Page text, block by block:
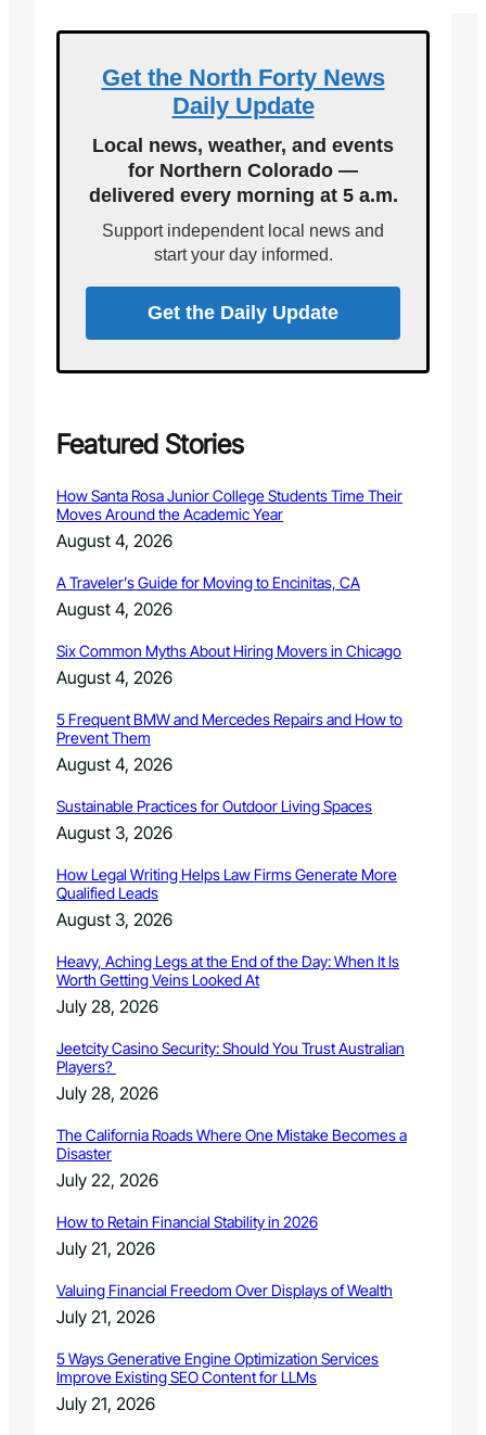
t
o
u
n
C
a
k
e
t
l
F
o
t
C
o
l
i
n
s
n
f
i
e
c
s
e
r
e
o
o
o
n
l
Get the North Forty News
Daily Update
Local news, weather, and events
for Northern Colorado —
delivered every morning at 5 a.m.
Support independent local news and
start your day informed.
Get the Daily Update
Featured Stories
How Santa Rosa Junior College Students Time Their
Moves Around the Academic Year
August 4, 2026
A Traveler’s Guide for Moving to Encinitas, CA
August 4, 2026
Six Common Myths About Hiring Movers in Chicago
August 4, 2026
5 Frequent BMW and Mercedes Repairs and How to
Prevent Them
August 4, 2026
Sustainable Practices for Outdoor Living Spaces
August 3, 2026
How Legal Writing Helps Law Firms Generate More
Qualified Leads
August 3, 2026
Heavy, Aching Legs at the End of the Day: When It Is
Worth Getting Veins Looked At
July 28, 2026
Jeetcity Casino Security: Should You Trust Australian
Players?
July 28, 2026
The California Roads Where One Mistake Becomes a
Disaster
July 22, 2026
How to Retain Financial Stability in 2026
July 21, 2026
Valuing Financial Freedom Over Displays of Wealth
July 21, 2026
5 Ways Generative Engine Optimization Services
Improve Existing SEO Content for LLMs
July 21, 2026